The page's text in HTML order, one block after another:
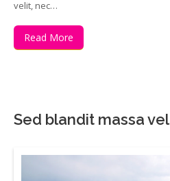
velit, nec…
Read More
Sed blandit massa vel